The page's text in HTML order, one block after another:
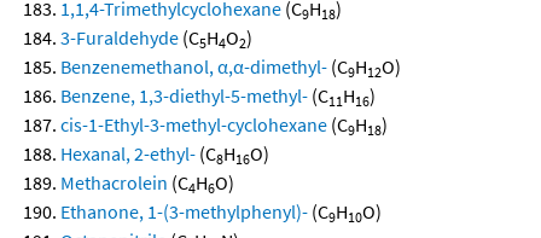
1,1,4-Trimethylcyclohexane (C9H18)
3-Furaldehyde (C5H4O2)
Benzenemethanol, α,α-dimethyl- (C9H12O)
Benzene, 1,3-diethyl-5-methyl- (C11H16)
cis-1-Ethyl-3-methyl-cyclohexane (C9H18)
Hexanal, 2-ethyl- (C8H16O)
Methacrolein (C4H6O)
Ethanone, 1-(3-methylphenyl)- (C9H10O)